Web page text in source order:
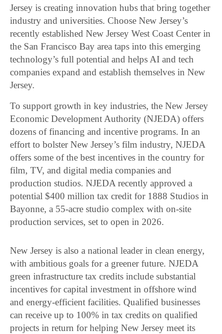
Jersey is creating innovation hubs that bring together
industry and universities. Choose New Jersey’s
recently established New Jersey West Coast Center in
the San Francisco Bay area taps into this emerging
technology’s full potential and helps AI and tech
companies expand and establish themselves in New
Jersey.
To support growth in key industries, the New Jersey
Economic Development Authority (NJEDA) offers
dozens of financing and incentive programs. In an
effort to bolster New Jersey’s film industry, NJEDA
offers some of the best incentives in the country for
film, TV, and digital media companies and
production studios. NJEDA recently approved a
potential $400 million tax credit for 1888 Studios in
Bayonne, a 55-acre studio complex with on-site
production services, set to open in 2026.
New Jersey is also a national leader in clean energy,
with ambitious goals for a greener future. NJEDA
green infrastructure tax credits include substantial
incentives for capital investment in offshore wind
and energy-efficient facilities. Qualified businesses
can receive up to 100% in tax credits on qualified
projects in return for helping New Jersey meet its